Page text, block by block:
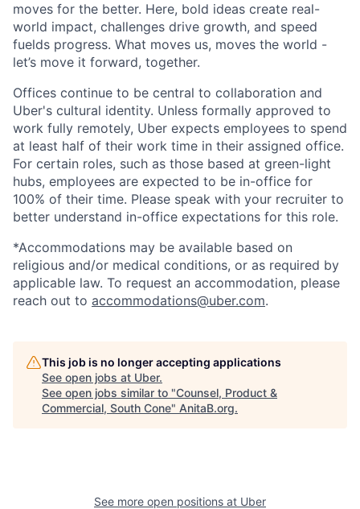
moves for the better. Here, bold ideas create real-
world impact, challenges drive growth, and speed
fuelds progress. What moves us, moves the world -
let’s move it forward, together.
Offices continue to be central to collaboration and
Uber's cultural identity. Unless formally approved to
work fully remotely, Uber expects employees to spend
at least half of their work time in their assigned office.
For certain roles, such as those based at green-light
hubs, employees are expected to be in-office for
100% of their time. Please speak with your recruiter to
better understand in-office expectations for this role.
*Accommodations may be available based on
religious and/or medical conditions, or as required by
applicable law. To request an accommodation, please
reach out to accommodations@uber.com.
This job is no longer accepting applications
See open jobs at Uber.
See open jobs similar to "Counsel, Product &
Commercial, South Cone" AnitaB.org.
See more open positions at Uber